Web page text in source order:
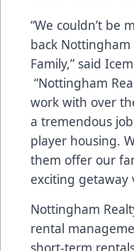
“We couldn’t be
back
Family,” said
“Nottingham
work with over
a tremendous
player housing.
them offer our
exciting getaway
Nottingham
rental
short-term